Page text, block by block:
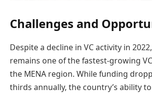
Challenges and
Despite a decline in VC activity in
remains one of the fastest-growing
the MENA region. While funding
thirds annually, the country’s ability